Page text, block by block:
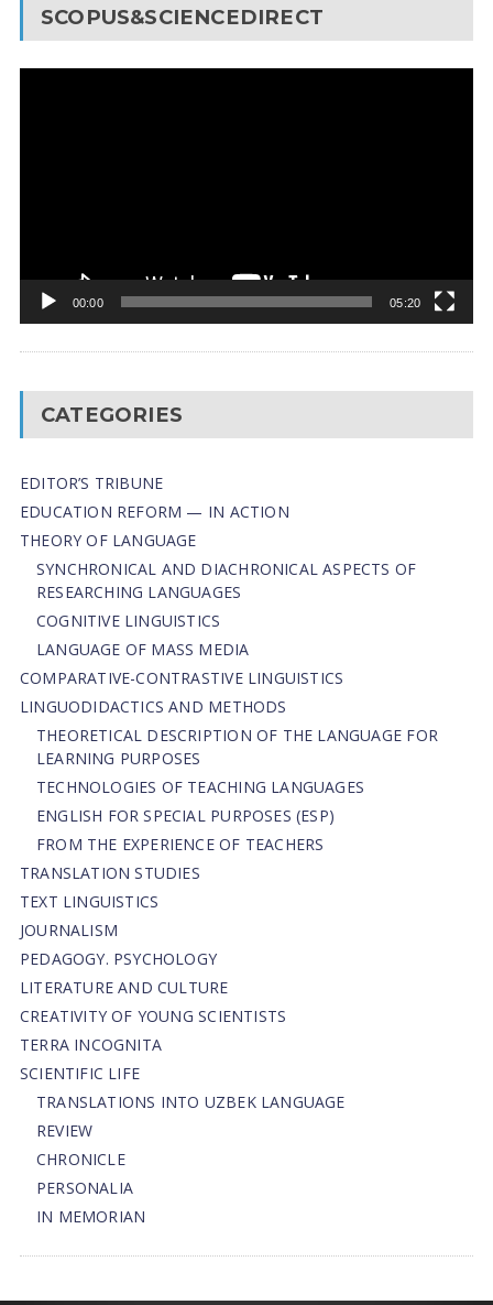
SCOPUS&SCIENCEDIRECT
00:00 05:20
CATEGORIES
EDITOR’S TRIBUNE
EDUCATION REFORM — IN ACTION
THEORY OF LANGUAGE
SYNCHRONICAL AND DIACHRONICAL ASPECTS OF
RESEARCHING LANGUAGES
COGNITIVE LINGUISTICS
LANGUAGE OF MASS MEDIA
СОMPARATIVE-СONTRASTIVE LINGUISTICS
LINGUODIDACTICS AND METHODS
THEORETICAL DESCRIPTION OF THE LANGUAGE FOR
LEARNING PURPOSES
TECHNOLOGIES OF TEACHING LANGUAGES
ENGLISH FOR SPECIAL PURPOSES (ESP)
FROM THE EXPERIENCE OF TEACHERS
TRANSLATION STUDIES
TEXT LINGUISTICS
JOURNALISM
PEDAGOGY. PSYCHOLOGY
LITERATURE AND CULTURE
CREATIVITY OF YOUNG SCIENTISTS
TERRA INCOGNITA
SCIENTIFIC LIFE
TRANSLATIONS INTO UZBEK LANGUAGE
REVIEW
CHRONICLE
PERSONALIA
IN MEMORIAN